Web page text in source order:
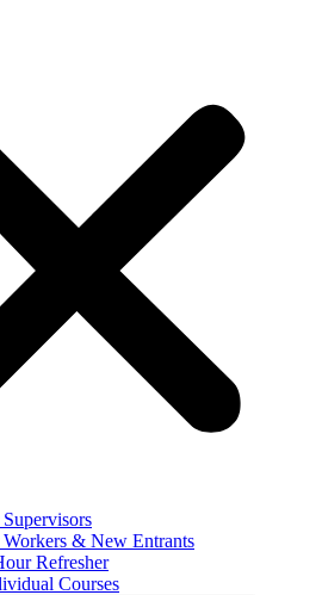
& New Entrants
Refresher
Courses